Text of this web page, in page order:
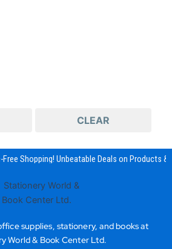
CLEAR
Shopping! Unbeatable Deals on Products &
supplies, stationery, and books at
World & Book Center Ltd.